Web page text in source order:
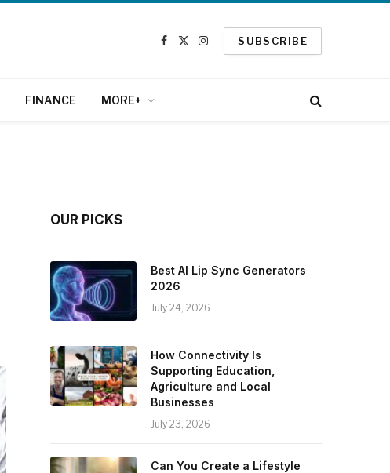
Facebook
X
Instagram
SUBSCRIBE
FINANCE MORE+
OUR PICKS
Best AI Lip Sync Generators
2026
July 24, 2026
How Connectivity Is
Supporting Education,
Agriculture and Local
Businesses
July 23, 2026
Can You Create a Lifestyle